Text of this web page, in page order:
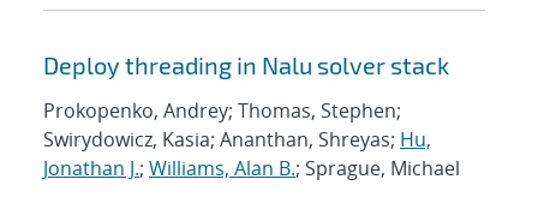
Deploy threading in Nalu solver stack
Prokopenko, Andrey; Thomas, Stephen;
Swirydowicz, Kasia; Ananthan, Shreyas; Hu,
Jonathan J.; Williams, Alan B.; Sprague, Michael